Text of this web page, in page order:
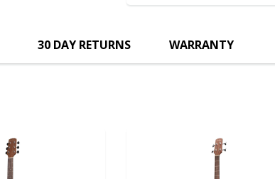
30 DAY RETURNS WARRANTY